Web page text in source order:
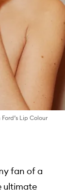
Lip Colour
fan of a
ultimate